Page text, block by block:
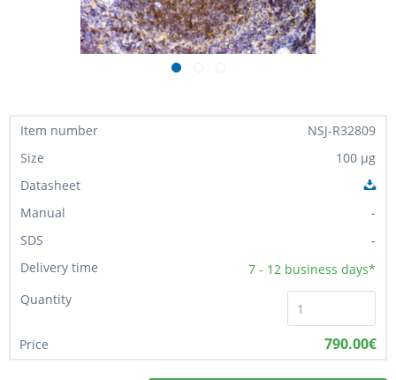
NSJ-R32809
100 µg
-
-
7 - 12 business days*
790.00€